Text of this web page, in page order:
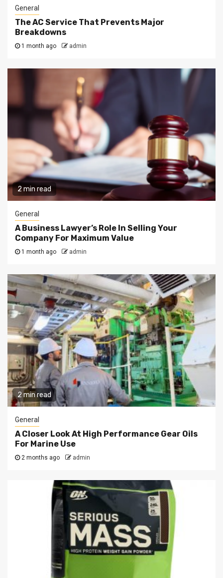
General
The AC Service That Prevents Major
Breakdowns
1 month ago admin
2 min read
General
A Business Lawyer’s Role In Selling Your
Company For Maximum Value
1 month ago admin
2 min read
General
A Closer Look At High Performance Gear Oils
For Marine Use
2 months ago admin